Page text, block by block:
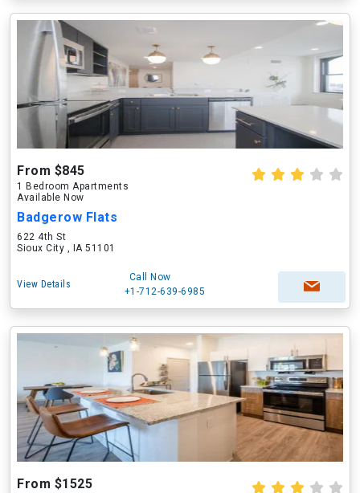
From $845
1 Bedroom Apartments
Available Now
Badgerow Flats
622 4th St
Sioux City , IA 51101
View Details
Call Now
+1-712-639-6985
From $1525